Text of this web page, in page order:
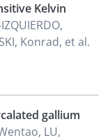
Kelvin
Konrad, et al.
gallium
LU,